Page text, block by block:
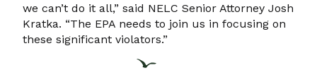
we can’t do it all,” said NELC Senior Attorney Josh
Kratka. “The EPA needs to join us in focusing on
these significant violators.”